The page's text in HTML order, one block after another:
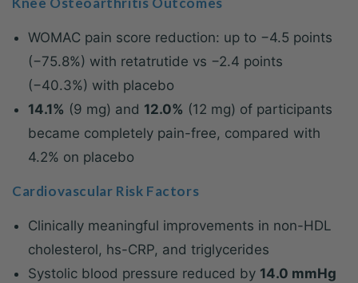
WOMAC pain score reduction: up to −4.5 points
(−75.8%) with retatrutide vs −2.4 points
(−40.3%) with placebo
14.1% (9 mg) and 12.0% (12 mg) of participants
became completely pain-free, compared with
4.2% on placebo
Cardiovascular Risk Factors
Clinically meaningful improvements in non-HDL
cholesterol, hs-CRP, and triglycerides
Systolic blood pressure reduced by 14.0 mmHg